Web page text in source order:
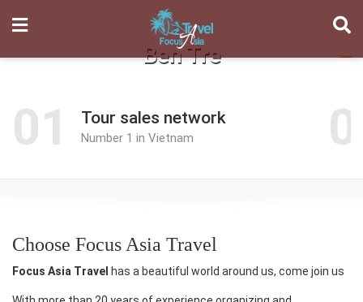
Ben Tre
01 Tour sales network
Number 1 in Vietnam
Choose Focus Asia Travel
Focus Asia Travel has a beautiful world around us, come join us